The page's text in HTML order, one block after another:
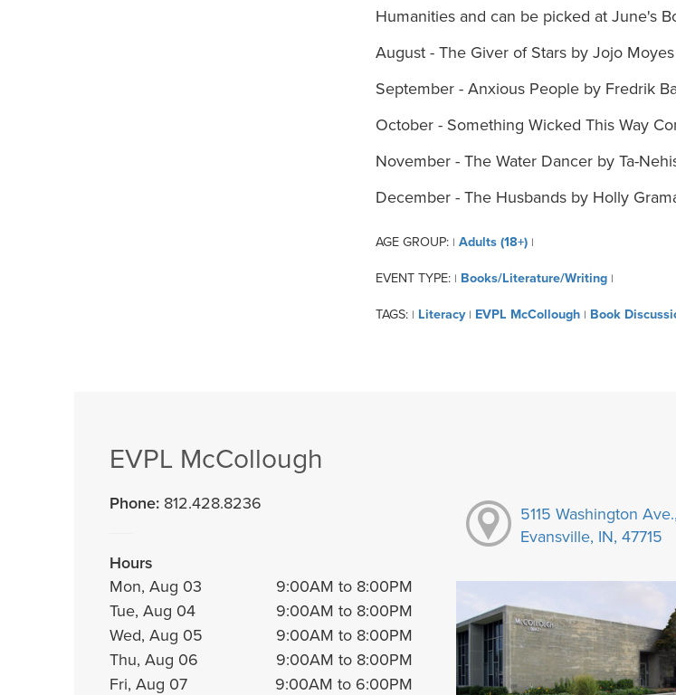
Humanities and can be picked at June's
August - The Giver of Stars by Jojo Moyes
September - Anxious People by Fredrik
October - Something Wicked This Way
November - The Water Dancer by Ta-
December - The Husbands by Holly
AGE GROUP: | Adults (18+) |
EVENT TYPE: | Books/Literature/Writing |
TAGS: | Literacy | EVPL McCollough | Book
EVPL McCollough
Phone: 812.428.8236
Hours
Mon, Aug 03
9:00AM to 8:00PM
Tue, Aug 04
9:00AM to 8:00PM
Wed, Aug 05
9:00AM to 8:00PM
Thu, Aug 06
9:00AM to 8:00PM
Fri, Aug 07
9:00AM to 6:00PM
5115 Washington Ave.,
Evansville, IN, 47715